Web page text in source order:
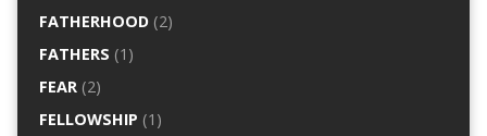
FATHERHOOD(2)
FATHERS (1)
FEAR(2)
FELLOWSHIP (1)